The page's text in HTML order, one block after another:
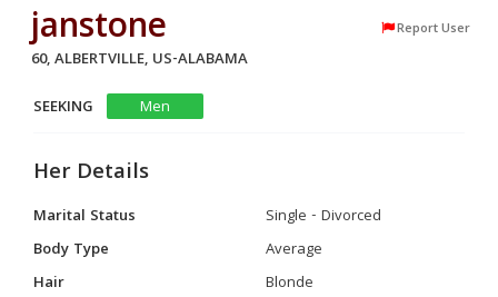
janstone Report User
60, ALBERTVILLE, US-ALABAMA
SEEKING
Men
Her Details
Marital Status
Single - Divorced
Body Type
Average
Hair
Blonde